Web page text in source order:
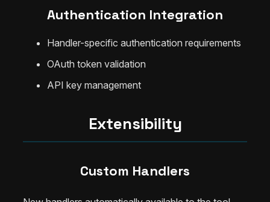
Authentication Integration
Handler-specific authentication requirements
OAuth token validation
API key management
Extensibility
Custom Handlers